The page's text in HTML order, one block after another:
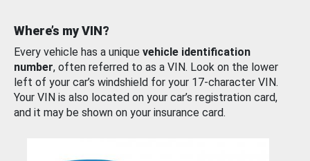
Where’s my VIN?
Every vehicle has a unique vehicle identification
number, often referred to as a VIN. Look on the lower
left of your car’s windshield for your 17-character VIN.
Your VIN is also located on your car’s registration card,
and it may be shown on your insurance card.